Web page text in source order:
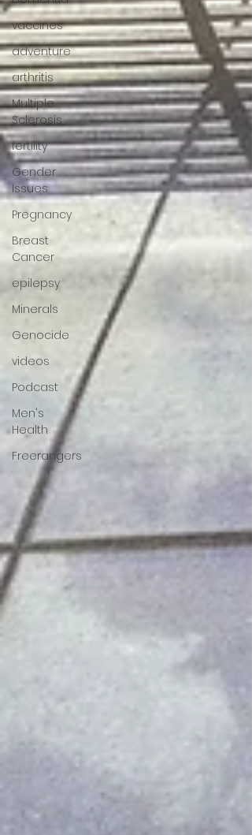
vaccines
adventure
arthritis
Multiple
Sclerosis
fertility
Gender
Issues
Pregnancy
Breast
Cancer
epilepsy
Minerals
Genocide
videos
Podcast
Men's
Health
Freerangers